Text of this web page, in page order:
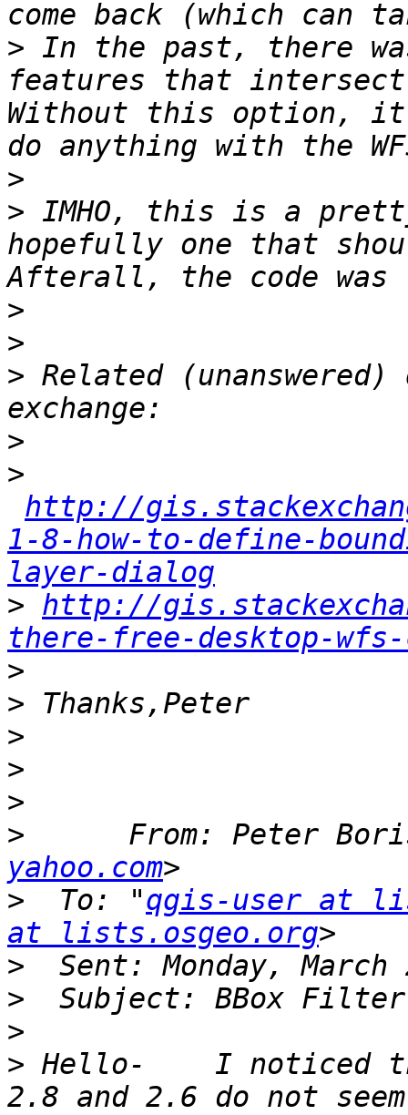
> In the past, there
features that
Without this option,
>
> IMHO, this is a
hopefully one that
>
>
> Related
>
>
http://
1-8-how-to-define-
layer-dialog
> http://
there-free-desktop-
>
>
>
>
>
> From: Peter
yahoo.com
> To: "qgis-user at
at lists.osgeo.org
>
>
>
> Hello-    I noticed
2.8 and 2.6 do not